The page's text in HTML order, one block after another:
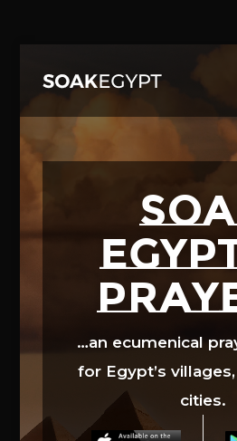
…an ecumenical
for Egypt’s
cities.